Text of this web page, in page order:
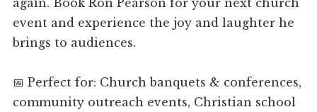
again. Book Ron Pearson for your next church
event and experience the joy and laughter he
brings to audiences.
📅 Perfect for: Church banquets & conferences,
community outreach events, Christian school